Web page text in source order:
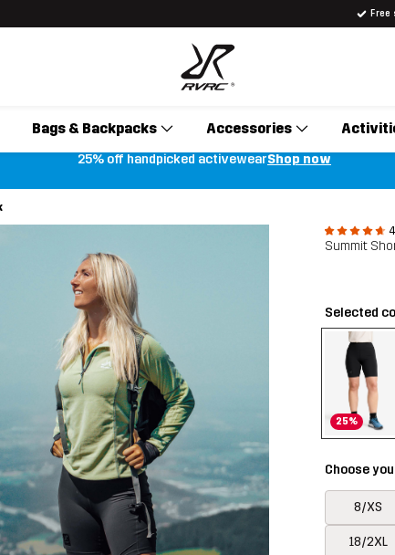
Bags & Backpacks Accessories
25% off handpicked activewearShop now
Summit
Selected
25%
Choose
8/XS
18/2XL